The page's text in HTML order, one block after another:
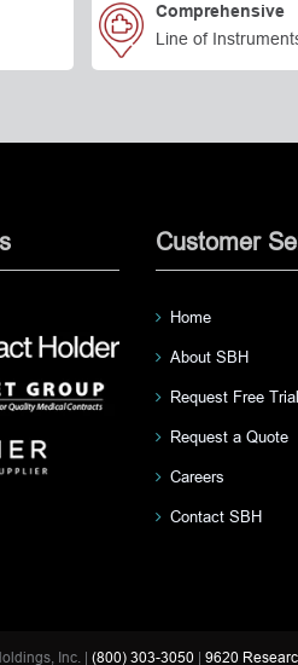
Comprehensive
Line of
Customer
Home
About SBH
Request Free Trial
Request a Quote
Careers
Contact SBH
Inc. | (800) 303-3050 9620